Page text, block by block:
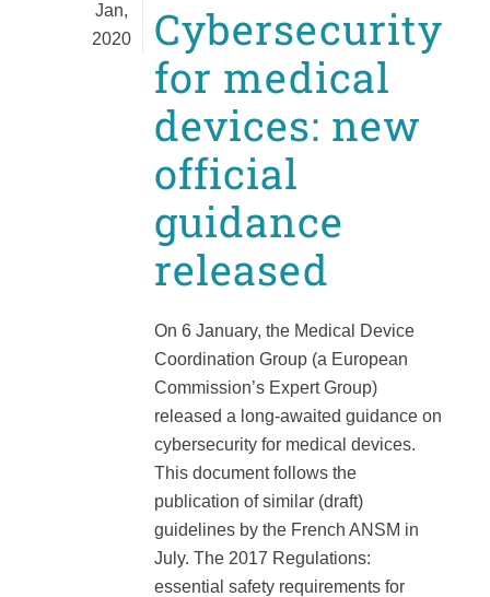
Jan,
2020
Cybersecurity
for medical
devices: new
official
guidance
released
On 6 January, the Medical Device
Coordination Group (a European
Commission’s Expert Group)
released a long-awaited guidance on
cybersecurity for medical devices.
This document follows the
publication of similar (draft)
guidelines by the French ANSM in
July. The 2017 Regulations:
essential safety requirements for